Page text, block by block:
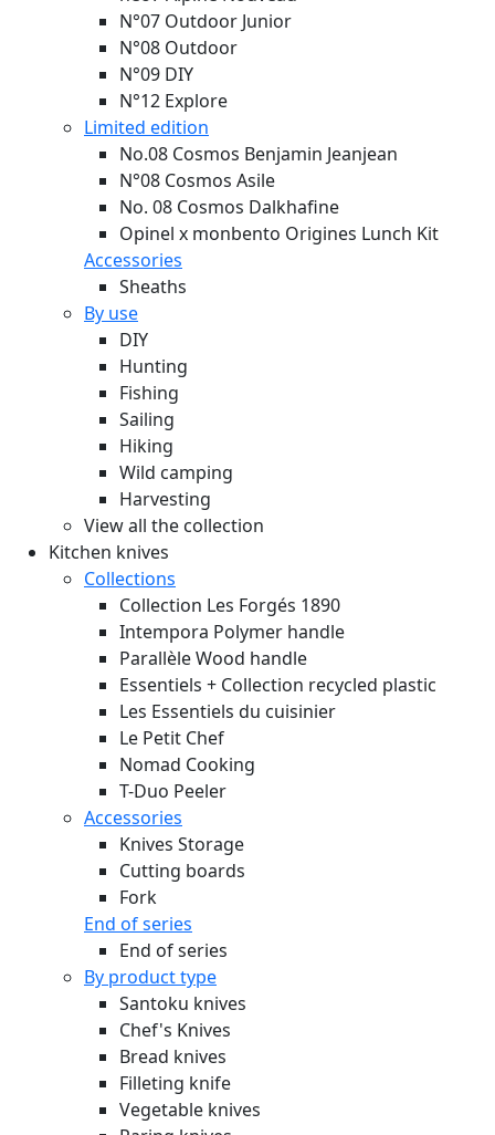
N°07 Outdoor Junior
N°08 Outdoor
N°09 DIY
N°12 Explore
Limited edition
No.08 Cosmos Benjamin Jeanjean
N°08 Cosmos Asile
No. 08 Cosmos Dalkhafine
Opinel x monbento Origines Lunch Kit
Accessories
Sheaths
By use
DIY
Hunting
Fishing
Sailing
Hiking
Wild camping
Harvesting
View all the collection
Kitchen knives
Collections
Collection Les Forgés 1890
Intempora Polymer handle
Parallèle Wood handle
Essentiels + Collection recycled plastic
Les Essentiels du cuisinier
Le Petit Chef
Nomad Cooking
T-Duo Peeler
Accessories
Knives Storage
Cutting boards
Fork
End of series
End of series
By product type
Santoku knives
Chef's Knives
Bread knives
Filleting knife
Vegetable knives